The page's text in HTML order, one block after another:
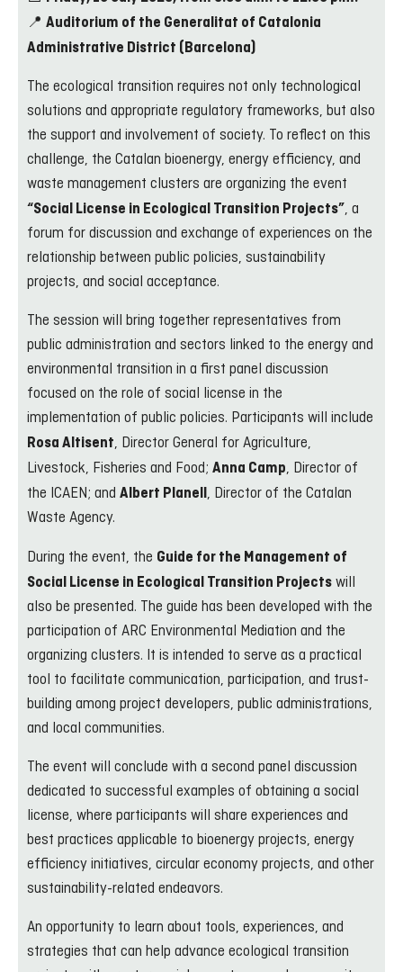
📍 Auditorium of the Generalitat of Catalonia
Administrative District (Barcelona)
The ecological transition requires not only technological
solutions and appropriate regulatory frameworks, but also
the support and involvement of society. To reflect on this
challenge, the Catalan bioenergy, energy efficiency, and
waste management clusters are organizing the event
“Social License in Ecological Transition Projects”, a
forum for discussion and exchange of experiences on the
relationship between public policies, sustainability
projects, and social acceptance.
The session will bring together representatives from
public administration and sectors linked to the energy and
environmental transition in a first panel discussion
focused on the role of social license in the
implementation of public policies. Participants will include
Rosa Altisent, Director General for Agriculture,
Livestock, Fisheries and Food; Anna Camp, Director of
the ICAEN; and Albert Planell , Director of the Catalan
Waste Agency.
During the event, the Guide for the Management of
Social License in Ecological Transition Projects will
also be presented. The guide has been developed with the
participation of ARC Environmental Mediation and the
organizing clusters. It is intended to serve as a practical
tool to facilitate communication, participation, and trust-
building among project developers, public administrations,
and local communities.
The event will conclude with a second panel discussion
dedicated to successful examples of obtaining a social
license, where participants will share experiences and
best practices applicable to bioenergy projects, energy
efficiency initiatives, circular economy projects, and other
sustainability-related endeavors.
An opportunity to learn about tools, experiences, and
strategies that can help advance ecological transition